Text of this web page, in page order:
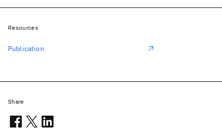
Resources
Publication
Share